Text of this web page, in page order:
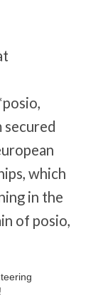
secured
which
in the
of posio,